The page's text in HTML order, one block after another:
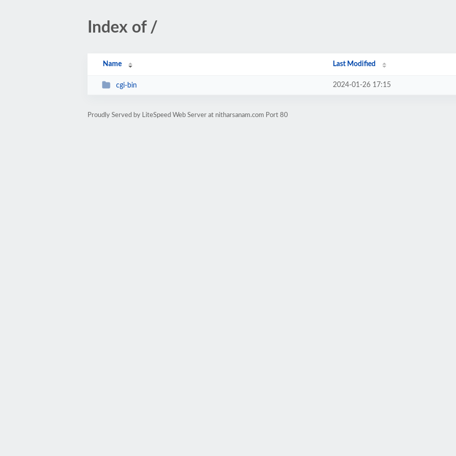
Index of /
Name Last Modified
cgi-bin 2024-01-26 17:15
Proudly Served by LiteSpeed Web Server at nitharsanam.com Port 80